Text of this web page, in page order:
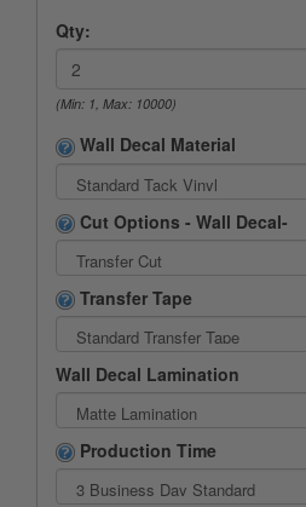
Qty:
(Min: 1, Max: 10000)
Wall Decal Material
Cut Options - Wall Decal-
Transfer Tape
Wall Decal Lamination
Production Time